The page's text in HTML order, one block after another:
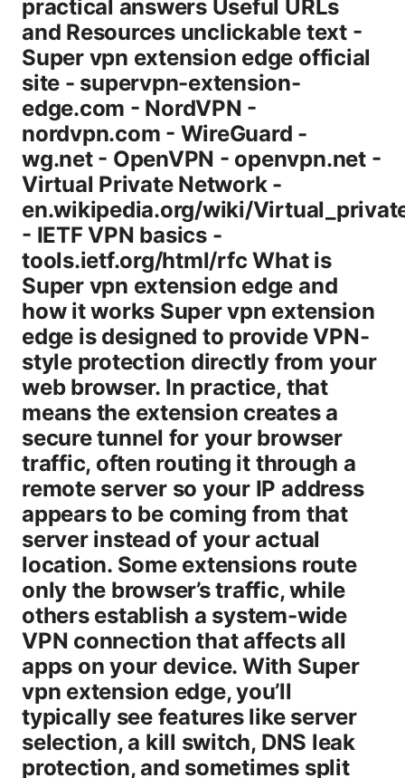
practical answers Useful URLs
and Resources unclickable text -
Super vpn extension edge official
site - supervpn-extension-
edge.com - NordVPN -
nordvpn.com - WireGuard -
wg.net - OpenVPN - openvpn.net -
Virtual Private Network -
en.wikipedia.org/wiki/
- IETF VPN basics -
tools.ietf.org/html/rfc What is
Super vpn extension edge and
how it works Super vpn extension
edge is designed to provide VPN-
style protection directly from your
web browser. In practice, that
means the extension creates a
secure tunnel for your browser
traffic, often routing it through a
remote server so your IP address
appears to be coming from that
server instead of your actual
location. Some extensions route
only the browser’s traffic, while
others establish a system-wide
VPN connection that affects all
apps on your device. With Super
vpn extension edge, you’ll
typically see features like server
selection, a kill switch, DNS leak
protection, and sometimes split